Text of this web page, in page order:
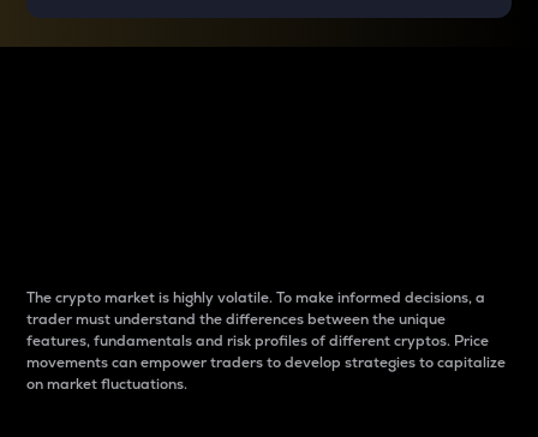
The crypto market is highly volatile. To make informed decisions, a
trader must understand the differences between the unique
features, fundamentals and risk profiles of different cryptos. Price
movements can empower traders to develop strategies to capitalize
on market fluctuations.